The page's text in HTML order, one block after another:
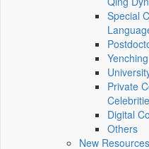
Special
Private
Digital
Others
New